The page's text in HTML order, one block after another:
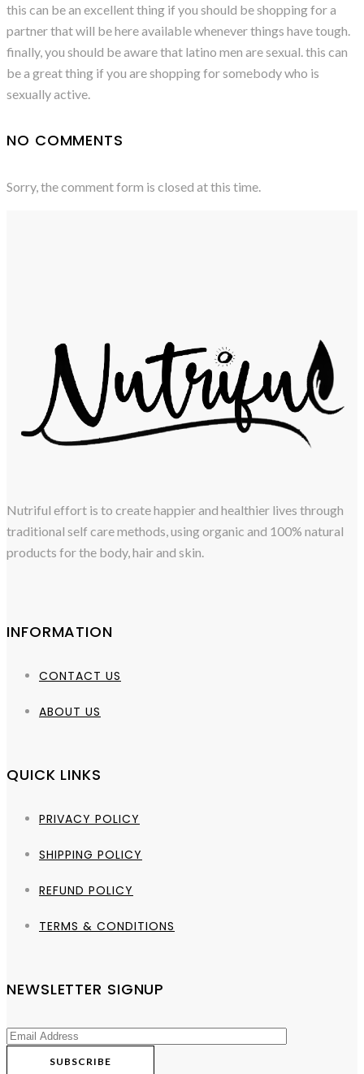
this can be an excellent thing if you should be shopping for a
partner that will be here available whenever things have tough.
finally, you should be aware that latino men are sexual. this can
be a great thing if you are shopping for somebody who is
sexually active.
NO COMMENTS
Sorry, the comment form is closed at this time.
Nutriful effort is to create happier and healthier lives through
traditional self care methods, using organic and 100% natural
products for the body, hair and skin.
INFORMATION
CONTACT US
ABOUT US
QUICK LINKS
PRIVACY POLICY
SHIPPING POLICY
REFUND POLICY
TERMS & CONDITIONS
NEWSLETTER SIGNUP